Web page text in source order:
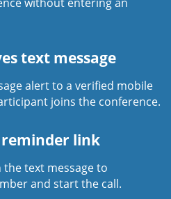
without entering an
text message
alert to a verified mobile
joins the conference.
reminder link
text message to
and start the call.